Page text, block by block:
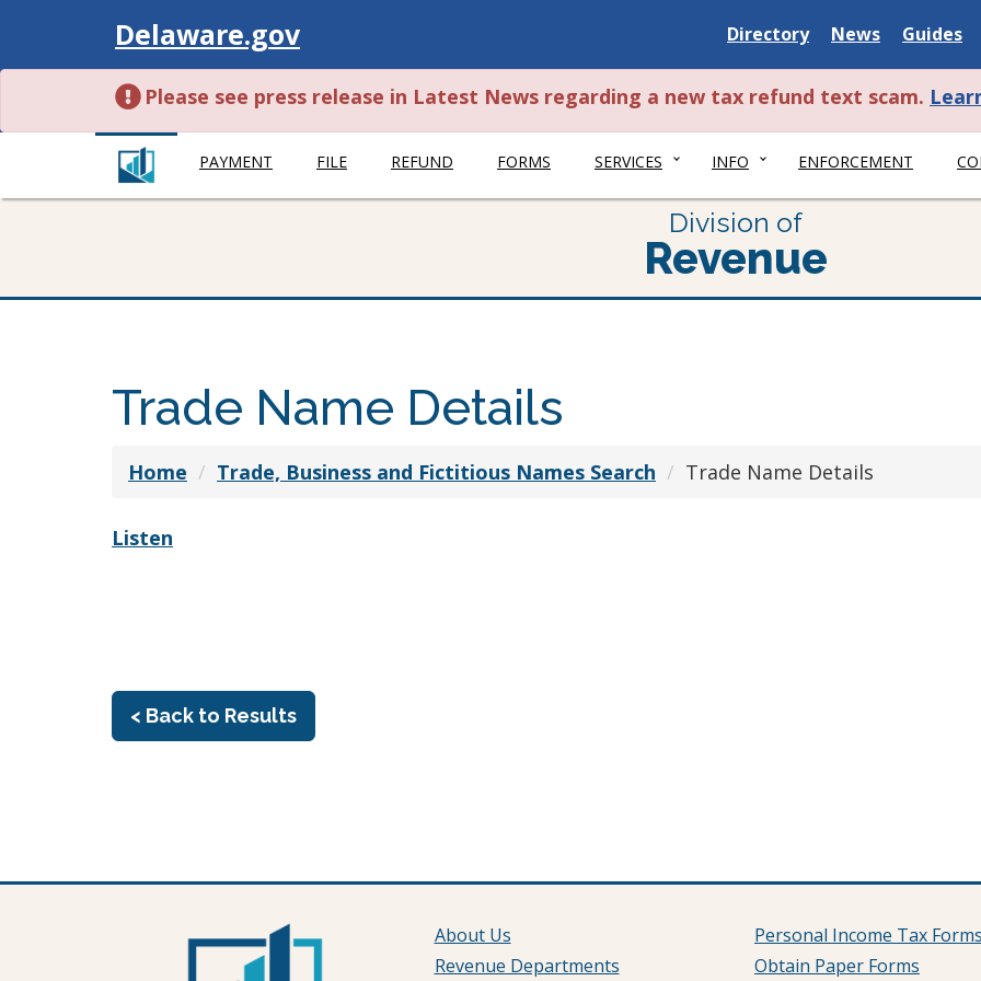
Visit
Delaware.gov
Delaware
State
Directory
Delaware
State
News
Delaware
State
Guides
Please see press release in Latest News regarding a new tax refund text scam.
PAYMENT FILE REFUND FORMS SERVICES INFO ENFORCEMENT
Division of
Revenue
Trade Name Details
Home Trade, Business and Fictitious Names Search Trade Name Details
Listen
< Back to Results
About Us
Revenue Departments
Personal Income Tax Forms
Obtain Paper Forms